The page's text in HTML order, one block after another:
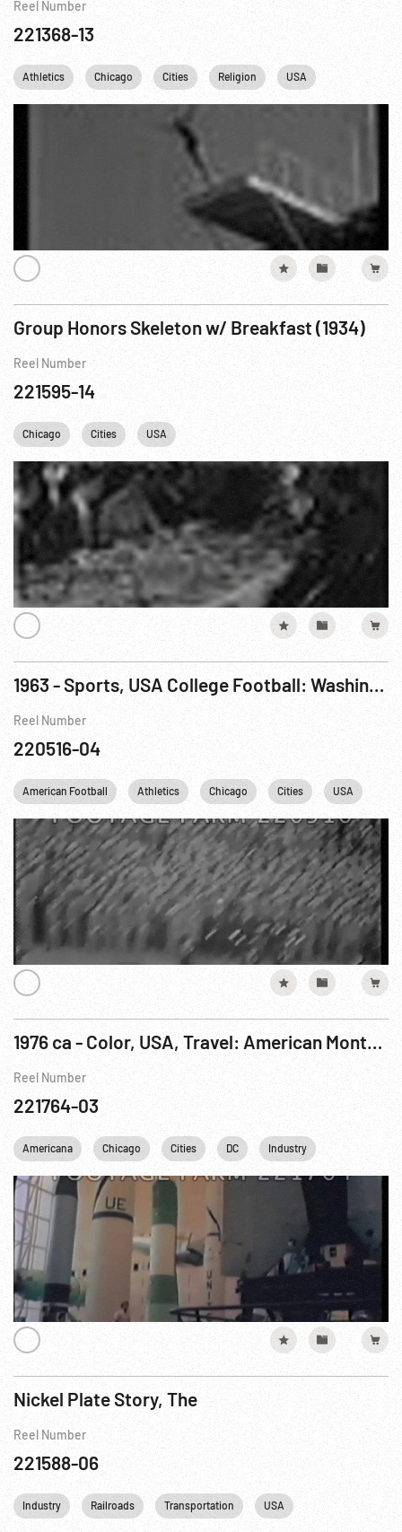
Reel Number
221368-13
Athletics Chicago Cities Religion USA
Group Honors Skeleton w/ Breakfast (1934)
Reel Number
221595-14
Chicago Cities USA
1963 - Sports, USA College Football: Washington 22, USC 7; Army 14, Air Force 10
Reel Number
220516-04
American Football Athletics Chicago Cities USA
1976 ca - Color, USA, Travel: American Montage - Long Version
Reel Number
221764-03
Americana Chicago Cities DC Industry Los Angeles
Nickel Plate Story, The
Reel Number
221588-06
Industry Railroads Transportation USA